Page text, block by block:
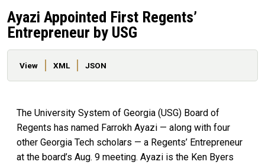
Ayazi Appointed First Regents’
Entrepreneur by USG
Primary tabs
View XML JSON
The University System of Georgia (USG) Board of
Regents has named Farrokh Ayazi — along with four
other Georgia Tech scholars — a Regents’ Entrepreneur
at the board’s Aug. 9 meeting. Ayazi is the Ken Byers